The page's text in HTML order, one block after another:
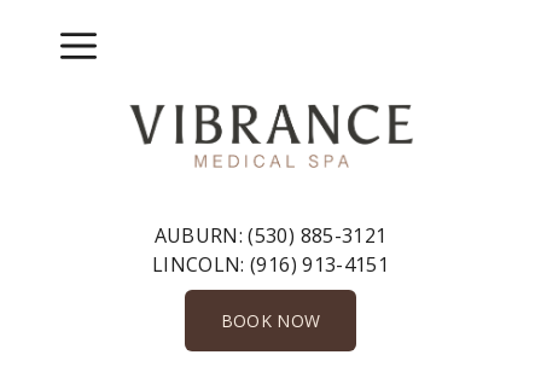
Menu
AUBURN:(530) 885-3121
LINCOLN:(916) 913-4151
BOOK NOW